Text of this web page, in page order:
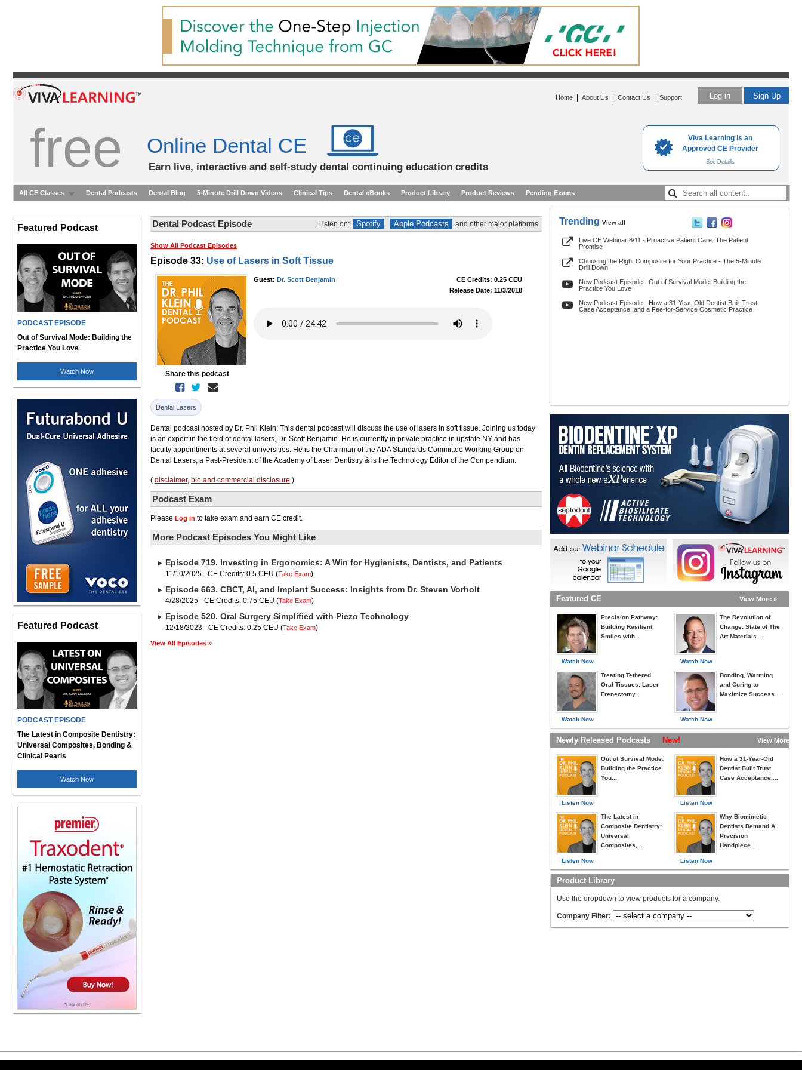
Viva Learning is an
Approved CE Provider
See Details
Log in Sign Up
Home About Us Contact Us Support
free Online Dental CE
Earn live, interactive and self-study dental continuing education credits
All CE Classes Dental Podcasts Dental Blog 5-Minute Drill Down Videos Clinical Tips Dental eBooks Product Library Product Reviews Pending Exams
Featured Podcast
PODCAST EPISODE
Out of Survival Mode: Building the
Practice You Love
Watch Now
Featured Podcast
PODCAST EPISODE
The Latest in Composite Dentistry:
Universal Composites, Bonding &
Clinical Pearls
Watch Now
Dental Podcast Episode Listen on: Spotify Apple Podcasts and other major platforms.
Show All Podcast Episodes
Episode 33: Use of Lasers in Soft Tissue
Share this podcast
Guest: Dr. Scott Benjamin
CE Credits: 0.25 CEU
Release Date: 11/3/2018
Dental Lasers
Dental podcast hosted by Dr. Phil Klein: This dental podcast will discuss the use of lasers in soft tissue. Joining us today
is an expert in the field of dental lasers, Dr. Scott Benjamin. He is currently in private practice in upstate NY and has
faculty appointments at several universities. He is the Chairman of the ADA Standards Committee Working Group on
Dental Lasers, a Past-President of the Academy of Laser Dentistry & is the Technology Editor of the Compendium.
( disclaimer, bio and commercial disclosure )
Podcast Exam
Please Log in to take exam and earn CE credit.
More Podcast Episodes You Might Like
Episode 719. Investing in Ergonomics: A Win for Hygienists, Dentists, and Patients
11/10/2025 - CE Credits: 0.5 CEU (Take Exam)
Episode 663. CBCT, AI, and Implant Success: Insights from Dr. Steven Vorholt
4/28/2025 - CE Credits: 0.75 CEU (Take Exam)
Episode 520. Oral Surgery Simplified with Piezo Technology
12/18/2023 - CE Credits: 0.25 CEU (Take Exam)
View All Episodes »
Trending View all
Live CE Webinar 8/11 - Proactive Patient Care: The Patient
Promise
Choosing the Right Composite for Your Practice - The 5-Minute
Drill Down
New Podcast Episode - Out of Survival Mode: Building the
Practice You Love
New Podcast Episode - How a 31-Year-Old Dentist Built Trust,
Case Acceptance, and a Fee-for-Service Cosmetic Practice
Featured CE View More »
Watch Now
Precision Pathway:
Building Resilient
Smiles with...
Watch Now
Treating Tethered
Oral Tissues: Laser
Frenectomy...
Watch Now
The Revolution of
Change: State of The
Art Materials...
Watch Now
Bonding, Warming
and Curing to
Maximize Success...
Newly Released Podcasts New! View More »
Listen Now
Out of Survival Mode:
Building the Practice
You...
Listen Now
The Latest in
Composite Dentistry:
Universal
Composites,...
Listen Now
How a 31-Year-Old
Dentist Built Trust,
Case Acceptance,...
Listen Now
Why Biomimetic
Dentists Demand A
Precision
Handpiece...
Product Library
Use the dropdown to view products for a company.
Company Filter: